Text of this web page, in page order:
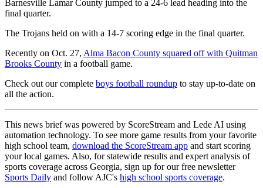
Barnesville Lamar County jumped to a 24-6 lead heading into the
final quarter.
The Trojans held on with a 14-7 scoring edge in the final quarter.
Recently on Oct. 27, Alma Bacon County squared off with Quitman
Brooks County in a football game.
Check out our complete boys football roundup to stay up-to-date on
all the action.
This news brief was powered by ScoreStream and Lede AI using
automation technology. To see more game results from your favorite
high school team, download the ScoreStream app and start scoring
your local games. Also, for statewide results and expert analysis of
sports coverage across Georgia, sign up for our free newsletter
Sports Daily and follow AJC's high school sports coverage.